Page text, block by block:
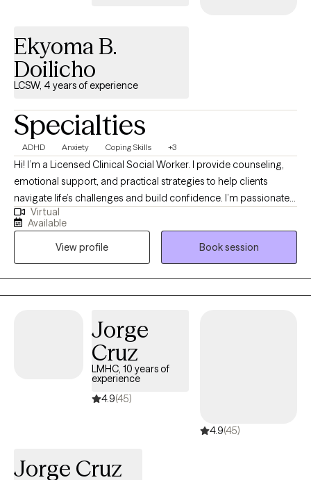
Ekyoma B.
Doilicho
LCSW, 4 years of experience
Specialties
ADHD Anxiety Coping Skills +3
Hi! I’m a Licensed Clinical Social Worker. I provide counseling,
emotional support, and practical strategies to help clients
navigate life’s challenges and build confidence. I’m passionate
about helping people grow, discover their strengths, and take
small, meaningful steps toward their goals in a warm and
supportive environment. I also draw on my experience leading
groups and collaborating with other professionals to create a
space where clients feel understood, empowered, and
equipped to make lasting positive changes. My approach is
needs, helping clients build resilience, hope, and a greater sense
Virtual
Available
View profile
Book session
Jorge
Cruz
LMHC, 10 years of
experience
4.9(45)
4.9(45)
Jorge Cruz